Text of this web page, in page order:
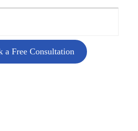
a Free Consultation